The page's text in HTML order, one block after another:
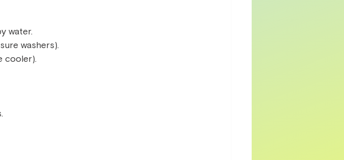
water.
washers).
cooler).